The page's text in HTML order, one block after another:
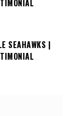
SEAHAWKS |